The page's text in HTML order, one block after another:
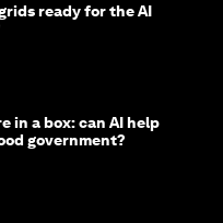
ready for the AI
in a box: can AI help
government?